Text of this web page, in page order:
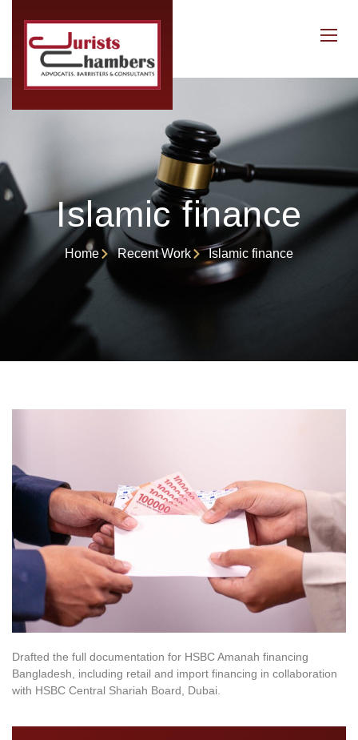
Islamic finance
Home Recent Work Islamic finance
Drafted the full documentation for HSBC Amanah financing
Bangladesh, including retail and import financing in collaboration
with HSBC Central Shariah Board, Dubai.